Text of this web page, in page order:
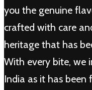
you the genuine
crafted with care
heritage that has
With every bite, we
India as it has been